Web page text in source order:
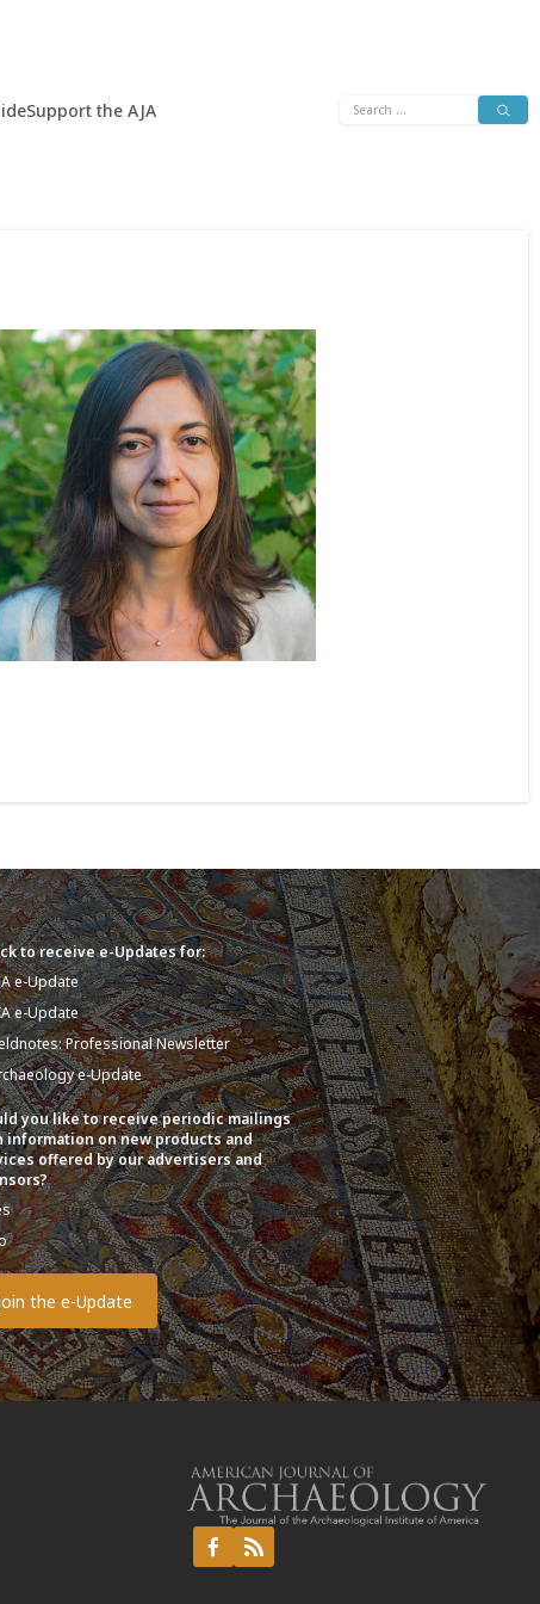
Support the AJA
Search
to receive e-Updates for:
e-Update
e-Update
Professional Newsletter
e-Update
you like to receive periodic mailings
information on new products and
offered by our advertisers and